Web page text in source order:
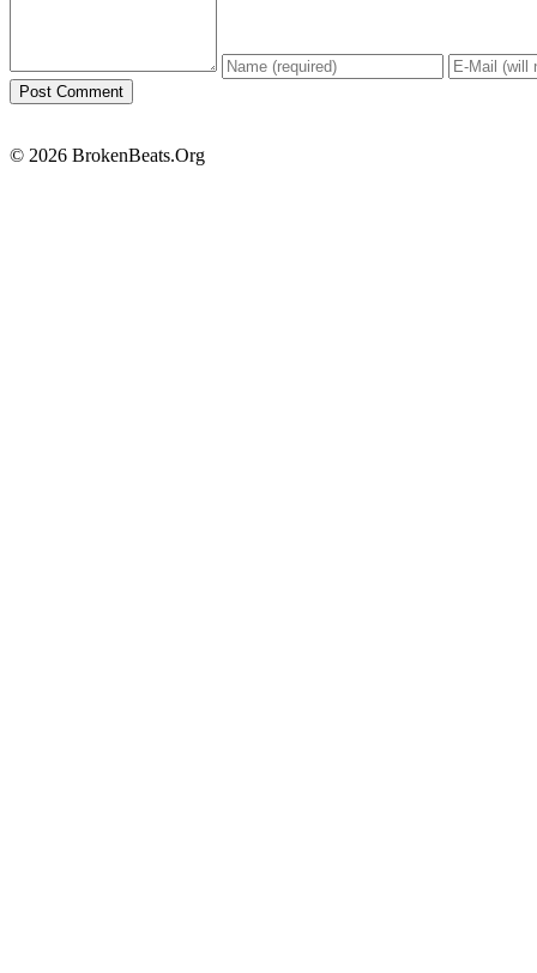
© 2026 BrokenBeats.Org